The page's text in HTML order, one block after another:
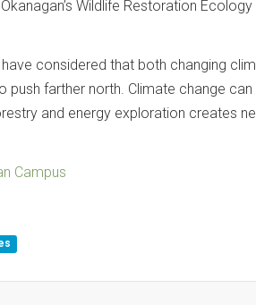
Wildlife Restoration Ecology
considered that both changing
push farther north. Climate change can
and energy exploration creates
Campus